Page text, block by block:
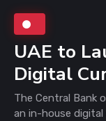
UAE to
Digital
The Central Bank
an in-house